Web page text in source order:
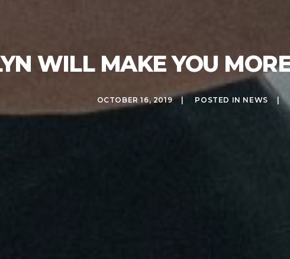
WILL MAKE YOU
OCTOBER 16, 2019 POSTED IN NEWS